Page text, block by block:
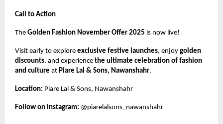
Call to Action
The Golden Fashion November Offer 2025 is now live!
Visit early to explore exclusive festive launches, enjoy golden
discounts, and experience the ultimate celebration of fashion
and culture at Piare Lal & Sons, Nawanshahr.
Location: Piare Lal & Sons, Nawanshahr
Follow on Instagram: @piarelalsons_nawanshahr